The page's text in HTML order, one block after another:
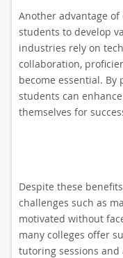
Another advantage
students to develop
industries rely on
collaboration,
become essential.
students can
themselves for
Despite these
challenges such as
motivated without
many colleges offer
tutoring sessions